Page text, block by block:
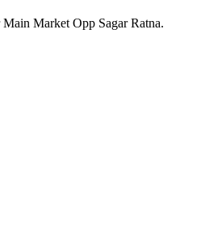
Market Opp Sagar Ratna.